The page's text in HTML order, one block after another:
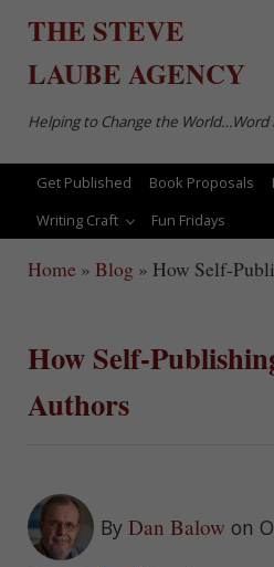
THE STEVE
LAUBEAGENCY
Helping to Change the World…Word
Get Published Book Proposals
Writing Craft
Fun Fridays
Home » Blog » How Self-
How Self-
Authors
By Dan Balow on